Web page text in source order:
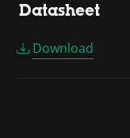
Datasheet
Download